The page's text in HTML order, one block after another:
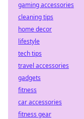
gaming accessories
cleaning tips
home decor
lifestyle
tech tips
travel accessories
gadgets
fitness
car accessories
fitness gear